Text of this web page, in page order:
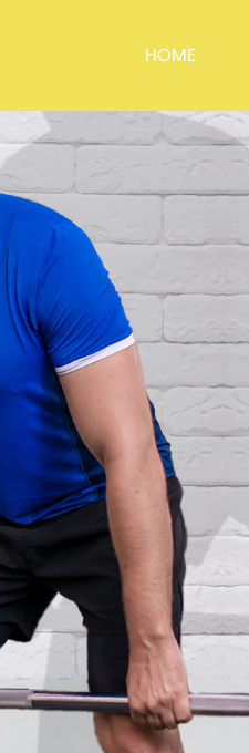
HOME